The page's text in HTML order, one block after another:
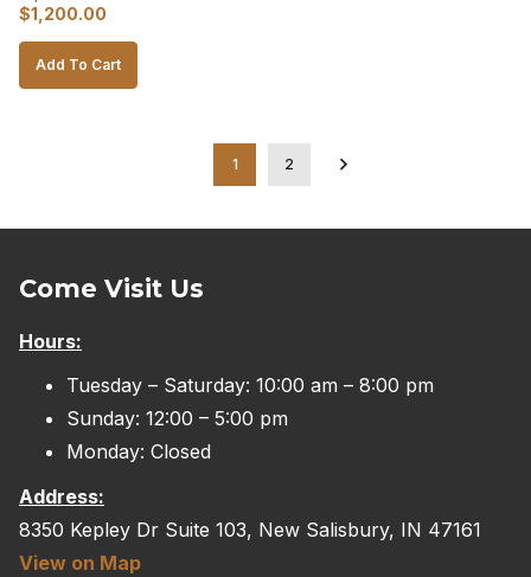
Original
price
$1,200.00
price
Add To Cart
1 2
Come Visit Us
Hours:
Tuesday – Saturday: 10:00 am – 8:00 pm
Sunday: 12:00 – 5:00 pm
Monday: Closed
Address:
8350 Kepley Dr Suite 103, New Salisbury, IN 47161
View on Map